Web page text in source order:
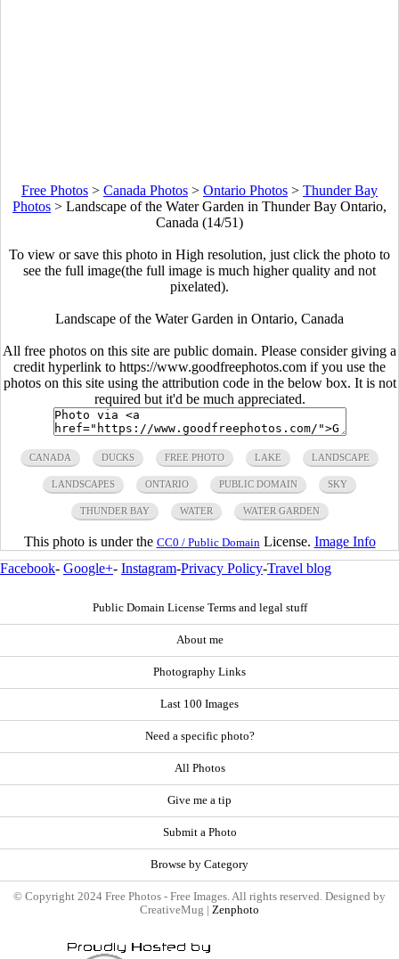
Free Photos > Canada Photos > Ontario Photos > Thunder Bay
Photos > Landscape of the Water Garden in Thunder Bay Ontario,
Canada (14/51)
To view or save this photo in High resolution, just click the photo to
see the full image(the full image is much higher quality and not
pixelated).
Landscape of the Water Garden in Ontario, Canada
All free photos on this site are public domain. Please consider giving a
credit hyperlink to https://www.goodfreephotos.com if you use the
photos on this site using the attribution code in the below box. It is not
required but it'd be much appreciated.
CANADA DUCKS FREE PHOTO LAKE LANDSCAPE
LANDSCAPES ONTARIO PUBLIC DOMAIN SKY
THUNDER BAY WATER WATER GARDEN
This photo is under the CC0 / Public Domain License. Image Info
Facebook- Google+- Instagram-Privacy Policy-Travel blog
Public Domain License Terms and legal stuff
About me
Photography Links
Last 100 Images
Need a specific photo?
All Photos
Give me a tip
Submit a Photo
Browse by Category
© Copyright 2024 Free Photos - Free Images. All rights reserved. Designed by
CreativeMug | Zenphoto